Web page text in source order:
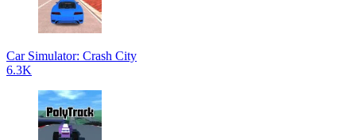
Car Simulator: Crash City
6.3K